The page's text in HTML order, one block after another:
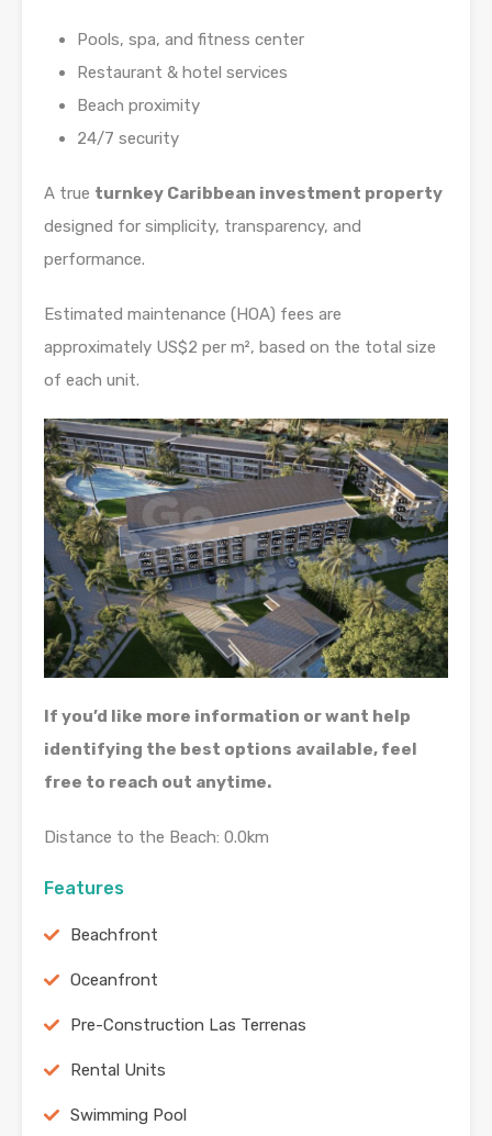
Pools, spa, and fitness center
Restaurant & hotel services
Beach proximity
24/7 security
A true turnkey Caribbean investment property
designed for simplicity, transparency, and
performance.
Estimated maintenance (HOA) fees are
approximately US$2 per m², based on the total size
of each unit.
If you’d like more information or want help
identifying the best options available, feel
free to reach out anytime.
Distance to the Beach: 0.0km
Features
Beachfront
Oceanfront
Pre-Construction Las Terrenas
Rental Units
Swimming Pool